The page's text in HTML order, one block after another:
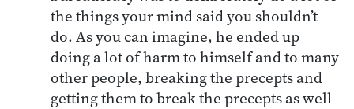
the things your mind said you shouldn’t
do. As you can imagine, he ended up
doing a lot of harm to himself and to many
other people, breaking the precepts and
getting them to break the precepts as well